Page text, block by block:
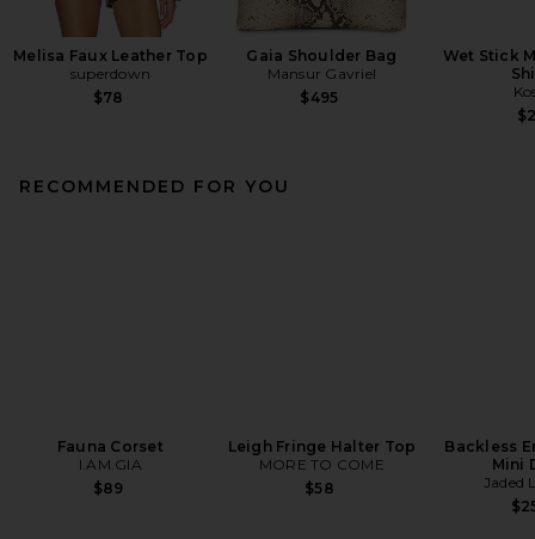
Melisa Faux Leather Top
superdown
$78
Gaia Shoulder Bag
Mansur Gavriel
$495
Wet Stick
RECOMMENDED FOR YOU
Fauna Corset
I.AM.GIA
$89
Leigh Fringe Halter Top
MORE TO COME
$58
Backless
Mini
Jaded